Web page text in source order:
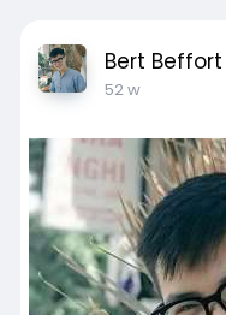
Bert Beffort
52 w